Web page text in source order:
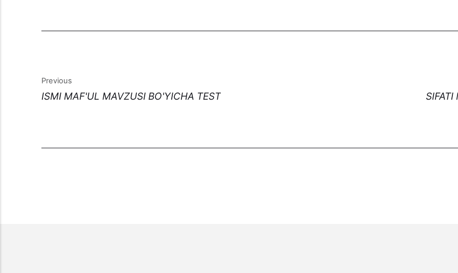
Previous
ISMI MAF'UL MAVZUSI BO'YICHA TEST